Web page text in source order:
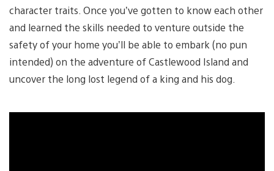
character traits. Once you’ve gotten to know each other
and learned the skills needed to venture outside the
safety of your home you’ll be able to embark (no pun
intended) on the adventure of Castlewood Island and
uncover the long lost legend of a king and his dog.